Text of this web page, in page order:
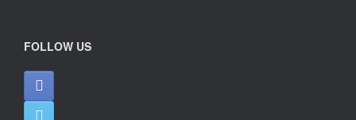
FOLLOW US